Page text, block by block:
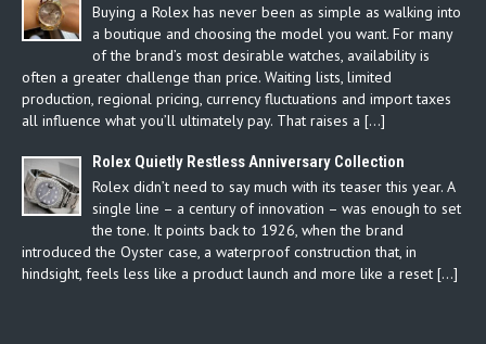
Buying a Rolex has never been as simple as walking into
a boutique and choosing the model you want. For many
of the brand’s most desirable watches, availability is
often a greater challenge than price. Waiting lists, limited
production, regional pricing, currency fluctuations and import taxes
all influence what you’ll ultimately pay. That raises a […]
Rolex Quietly Restless Anniversary Collection
Rolex didn’t need to say much with its teaser this year. A
single line – a century of innovation – was enough to set
the tone. It points back to 1926, when the brand
introduced the Oyster case, a waterproof construction that, in
hindsight, feels less like a product launch and more like a reset […]